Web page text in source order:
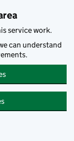
service work.
can understand